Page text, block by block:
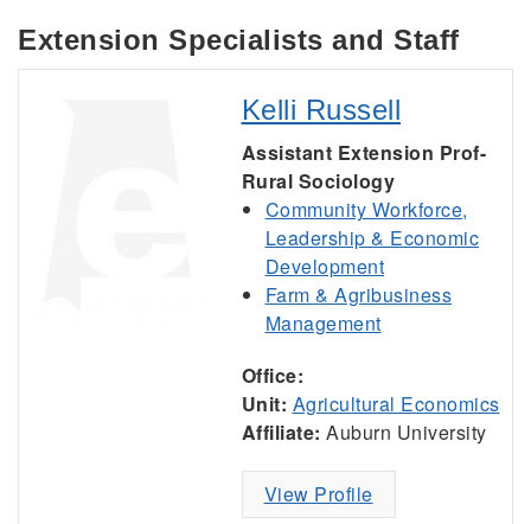
Extension Specialists and Staff
Kelli Russell
Assistant Extension Prof-
Rural Sociology
Community Workforce,
Leadership & Economic
Development
Farm & Agribusiness
Management
Office:
Unit: Agricultural Economics
Affiliate: Auburn University
View Profile